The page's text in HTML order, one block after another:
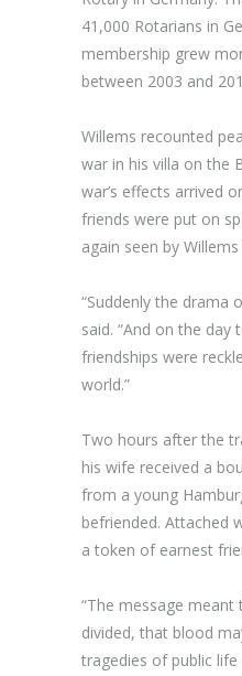
41,000 Rotarians in
membership grew
between 2003 and
Willems recounted
war in his villa on the
war’s effects arrived
friends were put on
again seen by
“Suddenly the drama
said. “And on the
friendships were
world.”
Two hours after the
his wife received a
from a young
befriended. Attached
a token of earnest
“The message
divided, that blood
tragedies of public